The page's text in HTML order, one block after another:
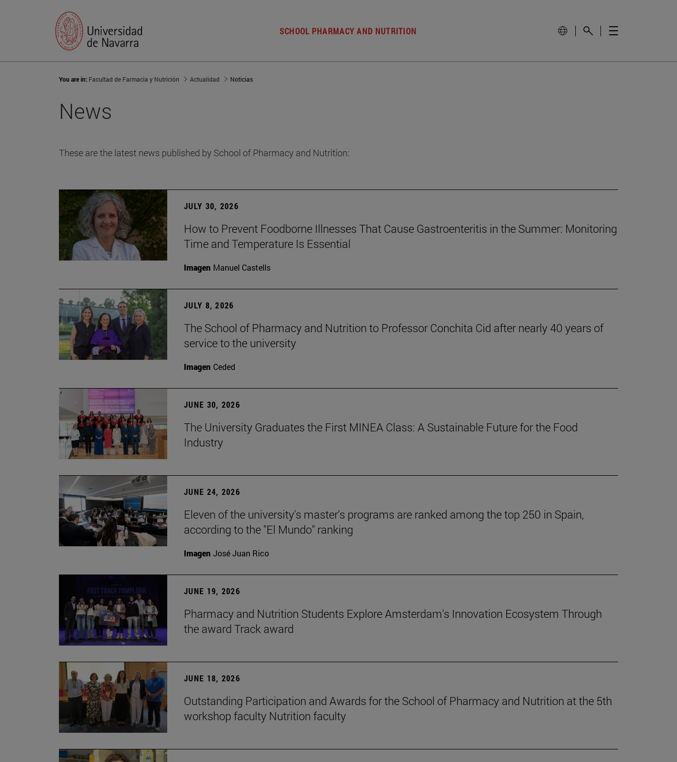
SCHOOL PHARMACY AND NUTRITION
You are in: Facultad de Farmacia y Nutrición Actualidad Noticias
News
These are the latest news published by School of Pharmacy and Nutrition:
JULY 30, 2026
How to Prevent Foodborne Illnesses That Cause Gastroenteritis in the Summer: Monitoring
Time and Temperature Is Essential
Imagen Manuel Castells
JULY 8, 2026
The School of Pharmacy and Nutrition to Professor Conchita Cid after nearly 40 years of
service to the university
Imagen Ceded
JUNE 30, 2026
The University Graduates the First MINEA Class: A Sustainable Future for the Food
Industry
JUNE 24, 2026
Eleven of the university's master's programs are ranked among the top 250 in Spain,
according to the "El Mundo" ranking
Imagen José Juan Rico
JUNE 19, 2026
Pharmacy and Nutrition Students Explore Amsterdam's Innovation Ecosystem Through
the award Track award
JUNE 18, 2026
Outstanding Participation and Awards for the School of Pharmacy and Nutrition at the 5th
workshop faculty Nutrition faculty